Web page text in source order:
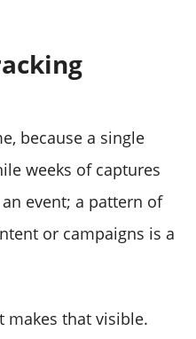
because a single
weeks of captures
event; a pattern of
or campaigns is a
makes that visible.